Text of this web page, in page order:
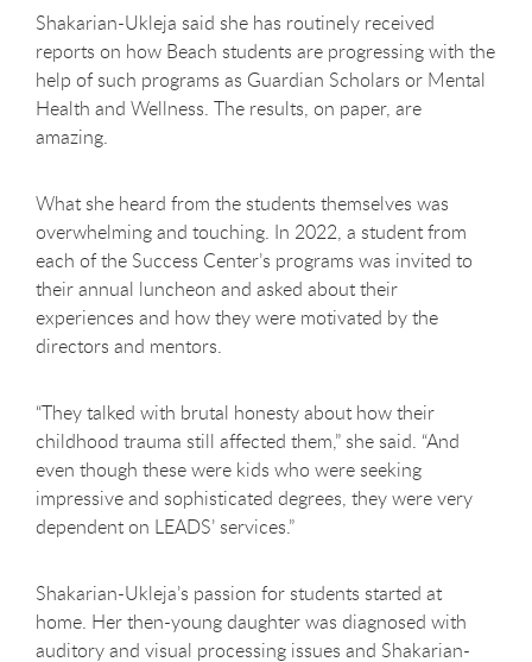
Shakarian-Ukleja said she has routinely received
reports on how Beach students are progressing with the
help of such programs as Guardian Scholars or Mental
Health and Wellness. The results, on paper, are
amazing.
What she heard from the students themselves was
overwhelming and touching. In 2022, a student from
each of the Success Center’s programs was invited to
their annual luncheon and asked about their
experiences and how they were motivated by the
directors and mentors.
“They talked with brutal honesty about how their
childhood trauma still affected them,” she said. “And
even though these were kids who were seeking
impressive and sophisticated degrees, they were very
dependent on LEADS’ services.”
Shakarian-Ukleja’s passion for students started at
home. Her then-young daughter was diagnosed with
auditory and visual processing issues and Shakarian-